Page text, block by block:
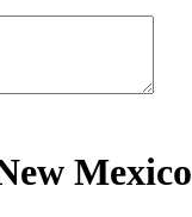
Mexico